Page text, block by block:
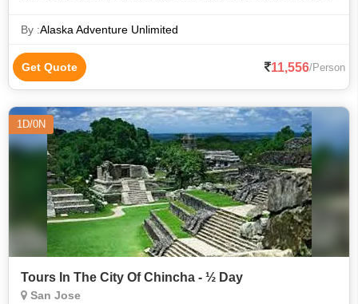
you a
By :Alaska Adventure Unlimited
Get Quote 11,556/Person
1D/0N
Tours In The City Of Chincha - ½ Day
San Jose